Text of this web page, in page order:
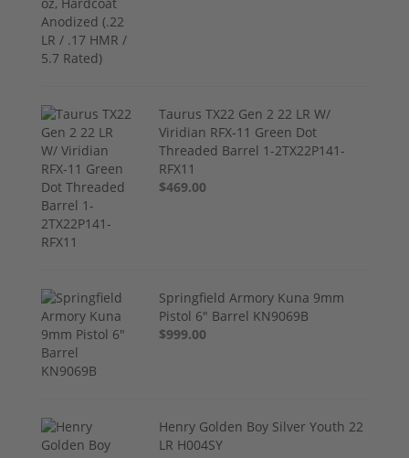
Taurus TX22 Gen 2 22 LR W/
Viridian RFX-11 Green Dot
Threaded Barrel 1-2TX22P141-
RFX11
$469.00
Springfield Armory Kuna 9mm
Pistol 6" Barrel KN9069B
$999.00
Henry Golden Boy Silver Youth 22
LR H004SY